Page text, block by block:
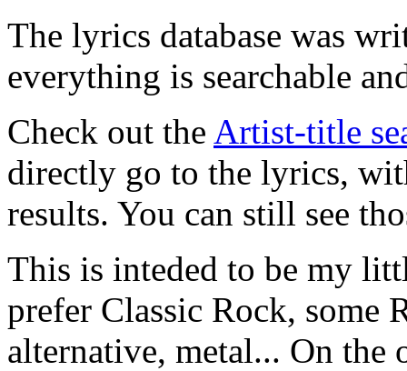
The lyrics database was
everything is searchable
Check out the Artist-title
directly go to the lyrics,
results. You can still see
This is inteded to be my
prefer Classic Rock, some
alternative, metal... On